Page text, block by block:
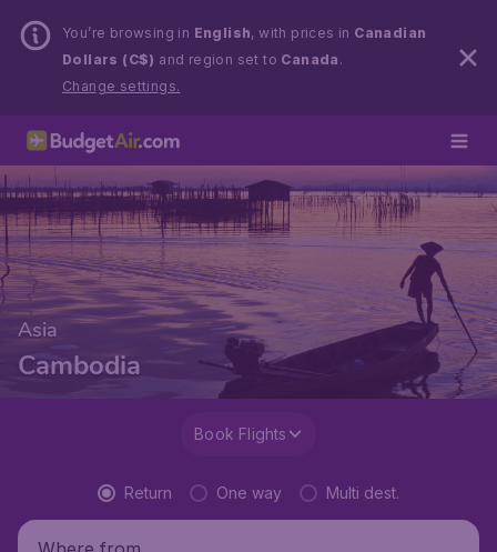
You’re browsing in English, with prices in Canadian
Dollars (C$) and region set to Canada .
Change settings.
Asia
Cambodia
Book Flights
Return One way Multi dest.